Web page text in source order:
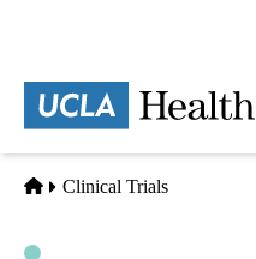
content
Home
Clinical Trials